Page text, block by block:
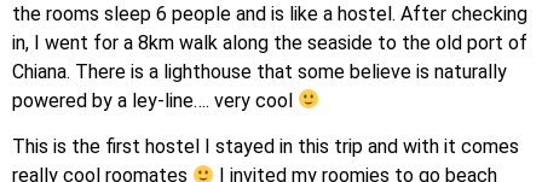
the rooms sleep 6 people and is like a hostel. After checking
in, I went for a 8km walk along the seaside to the old port of
Chiana. There is a lighthouse that some believe is naturally
powered by a ley-line…. very cool
This is the first hostel I stayed in this trip and with it comes
really cool roomates
I invited my roomies to go beach